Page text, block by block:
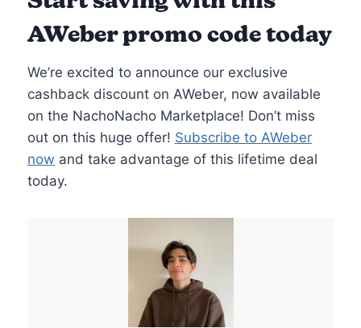
AWeber promo code today
We’re excited to announce our exclusive
cashback discount on AWeber, now available
on the NachoNacho Marketplace! Don’t miss
out on this huge offer! Subscribe to AWeber
now and take advantage of this lifetime deal
today.